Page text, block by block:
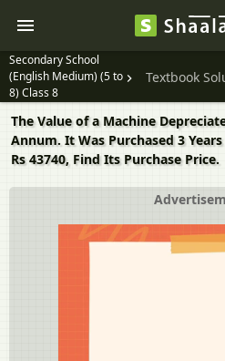
Secondary School
(English Medium) (5 to
8) Class 8
Textbook
The Value of a Machine
Annum. It Was Purchased 3
Rs 43740, Find Its Purchase Price.